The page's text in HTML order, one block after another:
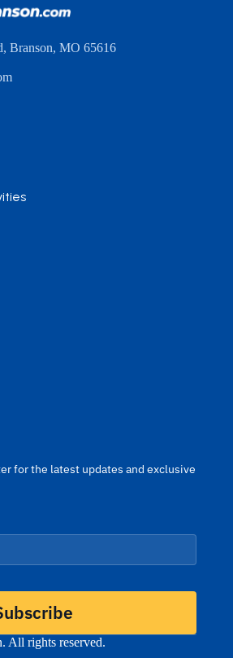
Branson, MO 65616
for the latest updates and exclusive
All rights reserved.